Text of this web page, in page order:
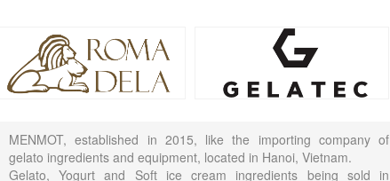
MENMOT, established in 2015, like the importing company of
gelato ingredients and equipment, located in Hanoi, Vietnam.
Gelato, Yogurt and Soft ice cream ingredients being sold in